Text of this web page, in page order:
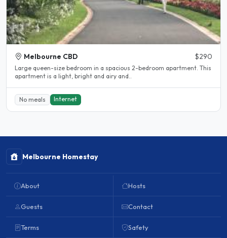
Melbourne CBD $290
Large queen-size bedroom in a spacious 2-bedroom apartment. This
apartment is a light, bright and airy and..
No meals Internet
Melbourne Homestay
About
Guests
Terms
Hosts
Contact
Safety